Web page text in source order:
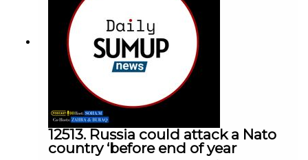
12513. Russia could attack a Nato
country ‘before end of year